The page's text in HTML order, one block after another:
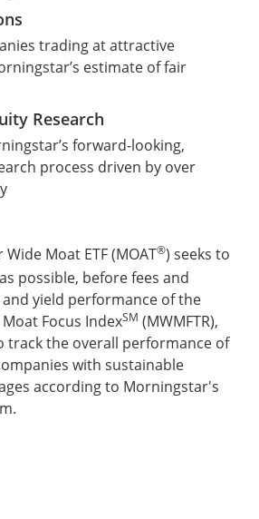
trading at attractive
estimate of fair
Research
forward-looking,
process driven by over
Moat ETF (MOAT®) seeks to
possible, before fees and
yield performance of the
Focus IndexSM (MWMFTR),
track the overall performance of
with sustainable
according to Morningstar's